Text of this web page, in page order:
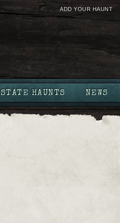
ADD YOUR HAUNT
STATE HAUNTS NEWS